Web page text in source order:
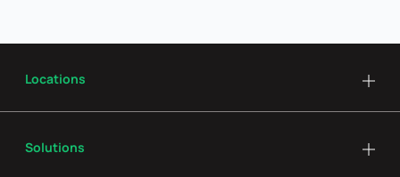
Locations
Solutions